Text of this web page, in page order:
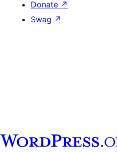
Donate ↗
Swag ↗